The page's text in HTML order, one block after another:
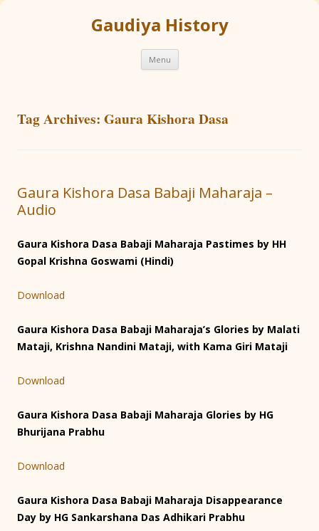
Gaudiya History
Menu Skip
content
Tag Archives: Gaura Kishora Dasa
Gaura Kishora Dasa Babaji Maharaja –
Audio
Gaura Kishora Dasa Babaji Maharaja Pastimes by HH
Gopal Krishna Goswami (Hindi)
Download
Gaura Kishora Dasa Babaji Maharaja’s Glories by Malati
Mataji, Krishna Nandini Mataji, with Kama Giri Mataji
Download
Gaura Kishora Dasa Babaji Maharaja Glories by HG
Bhurijana Prabhu
Download
Gaura Kishora Dasa Babaji Maharaja Disappearance
Day by HG Sankarshana Das Adhikari Prabhu